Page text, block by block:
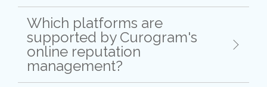
Which platforms are
supported by Curogram's
online reputation
management?